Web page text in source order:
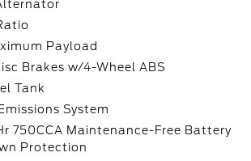
Payload
Brakes w/4-Wheel ABS
Tank
System
750CCA Maintenance-Free Battery
Protection